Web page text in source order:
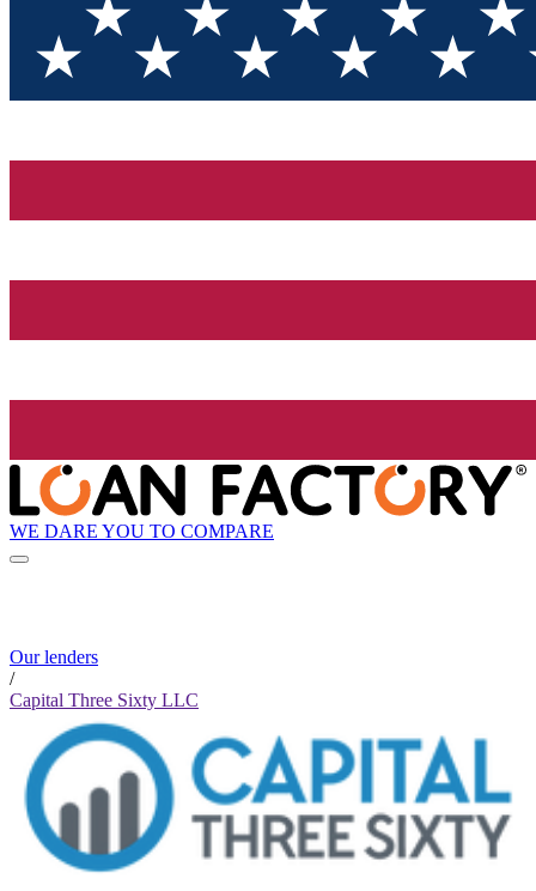
WE DARE YOU TO COMPARE
Our lenders
/
Capital Three Sixty LLC